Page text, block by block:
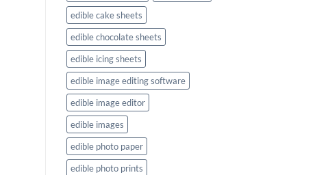
edible cake sheets
edible chocolate sheets
edible icing sheets
edible image editing software
edible image editor
edible images
edible photo paper
edible photo prints